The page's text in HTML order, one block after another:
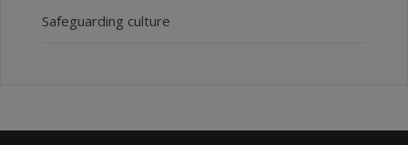
Safeguarding culture